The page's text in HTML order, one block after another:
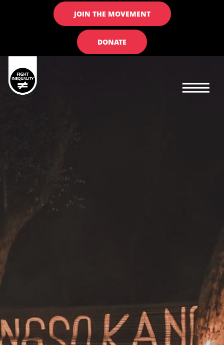
JOIN THE MOVEMENT
DONATE
Main navigation